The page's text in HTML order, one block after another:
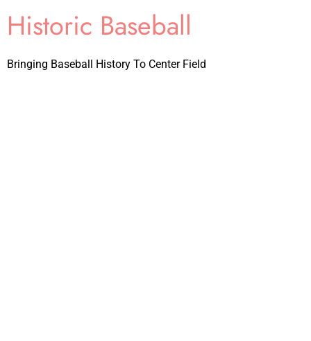
Historic Baseball
Bringing Baseball History To Center Field